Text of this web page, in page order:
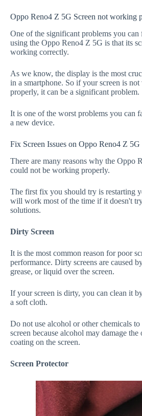
Oppo Reno4 Z 5G Screen not working
One of the significant problems you can
using the Oppo Reno4 Z 5G is that its
working correctly.
As we know, the display is the most
in a smartphone. So if your screen is
properly, it can be a significant problem.
It is one of the worst problems you can
a new device.
Fix Screen Issues on Oppo Reno4 Z 5G
There are many reasons why the Oppo
could not be working properly.
The first fix you should try is restarting
will work most of the time if it doesn't
solutions.
Dirty Screen
It is the most common reason for poor
performance. Dirty screens are caused
grease, or liquid over the screen.
If your screen is dirty, you can clean it
a soft cloth.
Do not use alcohol or other chemicals to
screen because alcohol may damage the
coating on the screen.
Screen Protector